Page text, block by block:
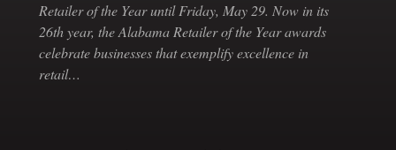
Retailer of the Year until Friday, May 29. Now in its
26th year, the Alabama Retailer of the Year awards
celebrate businesses that exemplify excellence in
retail…